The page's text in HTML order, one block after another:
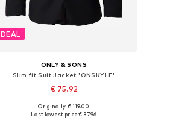
DEAL
ONLY & SONS
Slim fit Suit Jacket 'ONSKYLE'
€ 75.92
Available sizes: 48, 50, 52, 54, 56
Originally: € 119.00
Last lowest price:€ 37.96